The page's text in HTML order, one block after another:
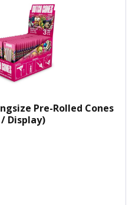
Pre-Rolled Cones
Display)